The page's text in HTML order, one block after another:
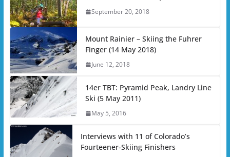
September 20, 2018
Mount Rainier – Skiing the Fuhrer
Finger (14 May 2018)
June 12, 2018
14er TBT: Pyramid Peak, Landry Line
Ski (5 May 2011)
May 5, 2016
Interviews with 11 of Colorado’s
Fourteener-Skiing Finishers